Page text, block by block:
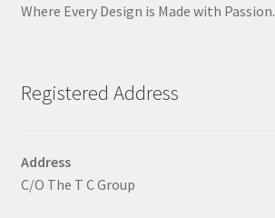
Where Every Design is Made with Passion.
Registered Address
Address
C/O The T C Group